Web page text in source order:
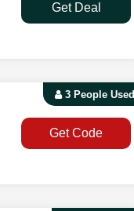
Get Deal
3 People Used
Get Code